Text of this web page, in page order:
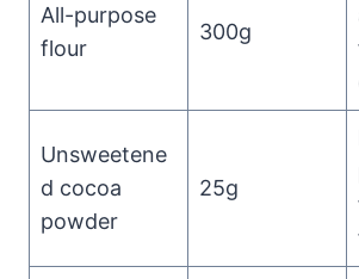
All-purpose
flour
300g
Unsweetene
d cocoa
powder
25g